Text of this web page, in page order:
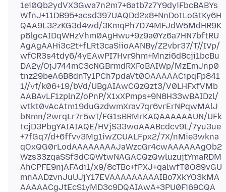
1ei0Qb2ydVX3Gwa7n2m7+6atb7z7Y9dyiFbcBABYs
WfnJ+11DB95+acsd397UAQDd2x8+NnDotLoGtKy6H
QAA9L32zKG3d4wd/3KmqPh7D74MFJdW5MdHR9K
p6lgcAIDqWHzVhm0AgHwu+9z9a0Yz6a7HN7bftRU
AgAgAAHi3c2t+fLRt3caSiioAANBy/Z2vbr37/T//IVp/
wfCR3s4tdy6/4yEAwPI7Hvr9hm+Mnzi6d8cji1bcBu
DA2y/OjJ744mC3cNGBrmdRXFoBAIWp/MzEmJnp0
tnz29beA6B8dnTy1PCh7pdaVt0OAAAAACipqFp841
1//vf/k06+19/bVd/UBgAIAwCQzQzt3/V0LHFxfVMb
AABAvLF1zplnZ/oPnP/X1xXPmps+9N8H33wBAIDzl/
wtkt0vAcAtm19duGzdwmXrav7qr6vrErNPqwMAlJ
bNmn/2wrqLr7r5wT/FG1sBRMrKAQAAAAAAUN/UFk
tcjD3PbgYAIAIAQE/HVjS33woAAABcdcv9L/7yu3ue
+7fGq7/d+6ffvv3Mg1iwZCUALFpx2/7X/nMie3wkna
qOxQG0rLodAAAAAAAAJaWzcGr4cwAAAAAAgOb2
Wzs33zqaSSf3dCQWtwNAGACQzQwluzujtYmaRDM
AhCPFE9njAFAdi1/x9/8cTBc+fPXJ+qalwfT0O89vGU
mnAADzvnJuUJjY17EVAAAAAAAAAIBo7XkYO3kMA
AAAAACgJtEcS1yMD3c9DQAIAwA+3PU0Fi69CQA